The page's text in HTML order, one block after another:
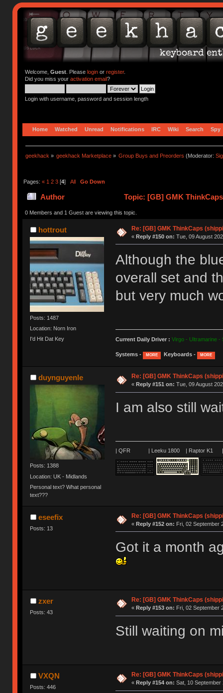
Welcome, Guest. Please loginor register.
Did you miss your activation email?
Login with username, password and session length
Home Watched Unread Notifications IRC Wiki Search Spy
geekhack » geekhack Marketplace » Group Buys and Preorders (Moderator:
Pages: « 1 2 3[4] All Go Down
Author Topic: [GB] GMK
0 Members and 1 Guest are viewing this topic.
hottrout
Posts: 1487
Location: Norn Iron
I'd Hit Dat Key
Re: [GB] GMK ThinkCaps
« Reply #150 on: Tue, 09 August
Although the
overall set and
but very much
Current Daily Driver : Virgo - Ultramarine -
Systems - MORE Keyboards - MORE
duynguyenle
Posts: 1388
Location: UK - Midlands
Personal text? What personal
text???
Re: [GB] GMK ThinkCaps
« Reply #151 on: Tue, 09 August
I am also still
| QFR | Leeku 1800 | Raptor K1 |
eseefix
Posts: 13
Re: [GB] GMK ThinkCaps
« Reply #152 on: Fri, 02 September
Got it a month
zxer
Posts: 43
Re: [GB] GMK ThinkCaps
« Reply #153 on: Fri, 02 September
Still waiting on
VXQN
Posts: 446
Re: [GB] GMK ThinkCaps
« Reply #154 on: Sat, 10 September